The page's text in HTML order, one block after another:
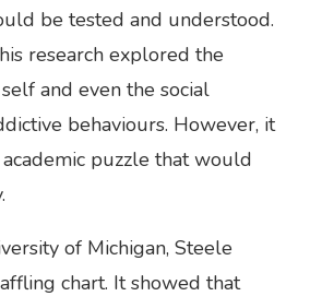
be tested and understood.
research explored the
and even the social
behaviours. However, it
puzzle that would
of Michigan, Steele
chart. It showed that